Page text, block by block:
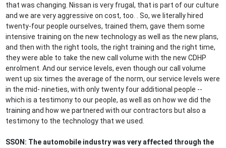
that was changing. Nissan is very frugal, that is part of our culture
and we are very aggressive on cost, too. . So, we literally hired
twenty-four people ourselves, trained them, gave them some
intensive training on the new technology as well as the new plans,
and then with the right tools, the right training and the right time,
they were able to take the new call volume with the new CDHP
enrolment. And our service levels, even though our call volume
went up six times the average of the norm, our service levels were
in the mid- nineties, with only twenty four additional people --
which is a testimony to our people, as well as on how we did the
training and how we partnered with our contractors but also a
testimony to the technology that we used.
SSON: The automobile industry was very affected through the